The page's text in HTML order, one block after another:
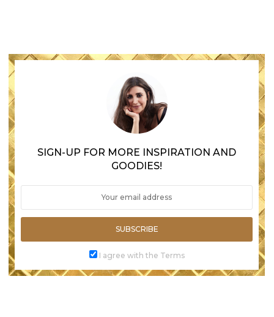
SIGN-UP FOR MORE INSPIRATION AND
GOODIES!
SUBSCRIBE
I agree with the Terms